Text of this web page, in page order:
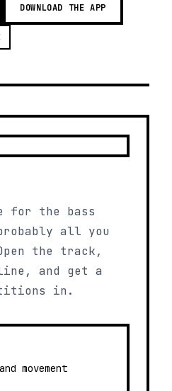
DOWNLOAD THE APP
for the bass
all you
the track,
and get a
in.
movement